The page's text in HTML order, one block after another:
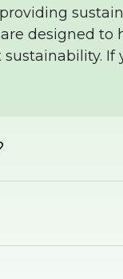
designed to